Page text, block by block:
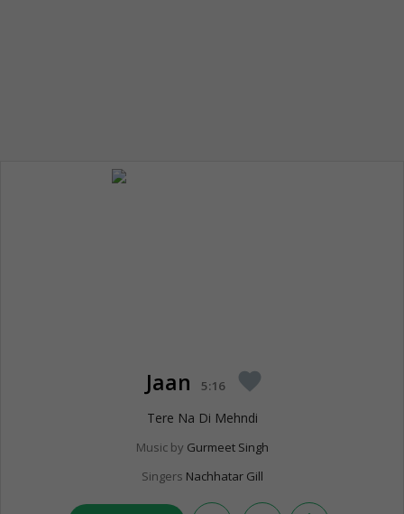
Jaan 5:16 favorite
Tere Na Di Mehndi
Music by Gurmeet Singh
Singers Nachhatar Gill